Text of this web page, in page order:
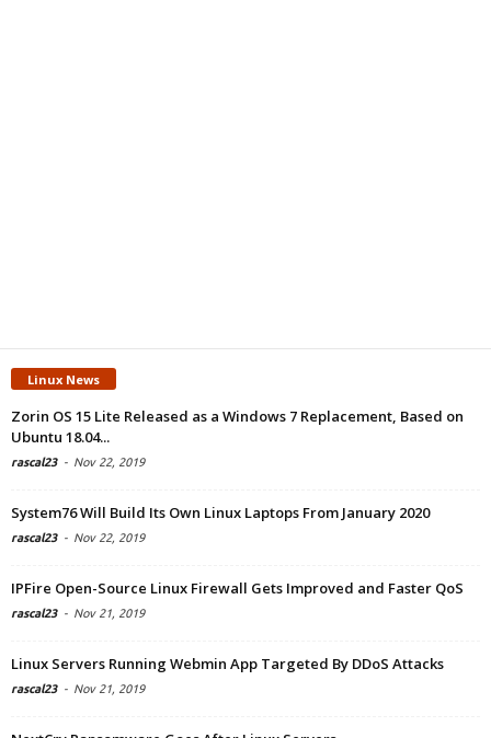
Linux News
Zorin OS 15 Lite Released as a Windows 7 Replacement, Based on
Ubuntu 18.04...
rascal23 - Nov 22, 2019
System76 Will Build Its Own Linux Laptops From January 2020
rascal23 - Nov 22, 2019
IPFire Open-Source Linux Firewall Gets Improved and Faster QoS
rascal23 - Nov 21, 2019
Linux Servers Running Webmin App Targeted By DDoS Attacks
rascal23 - Nov 21, 2019